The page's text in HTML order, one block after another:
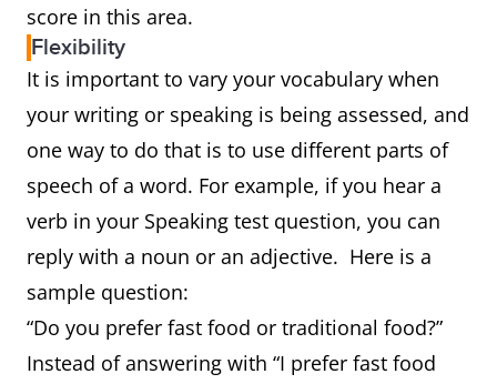
score in this area.
Flexibility
It is important to vary your vocabulary when
your writing or speaking is being assessed, and
one way to do that is to use different parts of
speech of a word. For example, if you hear a
verb in your Speaking test question, you can
reply with a noun or an adjective. Here is a
sample question:
“Do you prefer fast food or traditional food?”
Instead of answering with “I prefer fast food